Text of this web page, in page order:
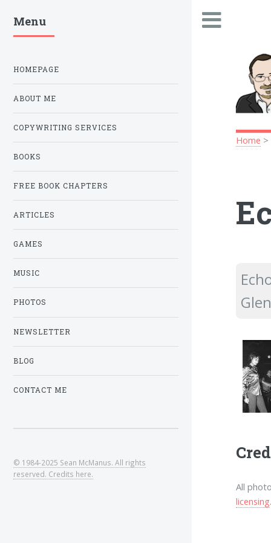
Home >
All
licensing
Menu
HOMEPAGE
ABOUT ME
COPYWRITING SERVICES
BOOKS
FREE BOOK CHAPTERS
ARTICLES
GAMES
MUSIC
PHOTOS
NEWSLETTER
BLOG
CONTACT ME
© 1984-2025 Sean McManus. All rights
reserved. Credits here.